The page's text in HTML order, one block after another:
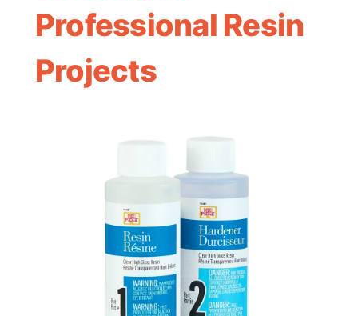
Professional Resin
Projects